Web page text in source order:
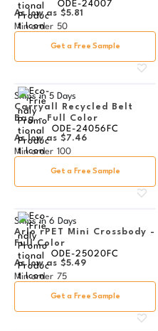
ODE-24007
As low as $5.81
Min order 50
Get a Free Sample
Ships in 5 Days
Carryall Recycled Belt
Bag - Full Color
ODE-24056FC
As low as $7.46
Min order 100
Get a Free Sample
Ships in 6 Days
Arlo rPET Mini Crossbody -
Full Color
ODE-25020FC
As low as $5.49
Min order 75
Get a Free Sample